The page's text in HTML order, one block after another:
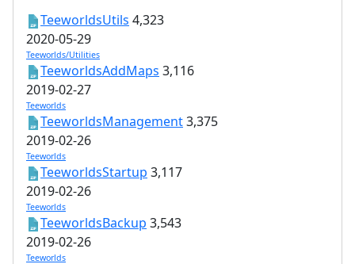
TeeworldsUtils 4,323
2020-05-29
Teeworlds/Utilities
TeeworldsAddMaps 3,116
2019-02-27
Teeworlds
TeeworldsManagement3,375
2019-02-26
Teeworlds
TeeworldsStartup 3,117
2019-02-26
Teeworlds
TeeworldsBackup 3,543
2019-02-26
Teeworlds